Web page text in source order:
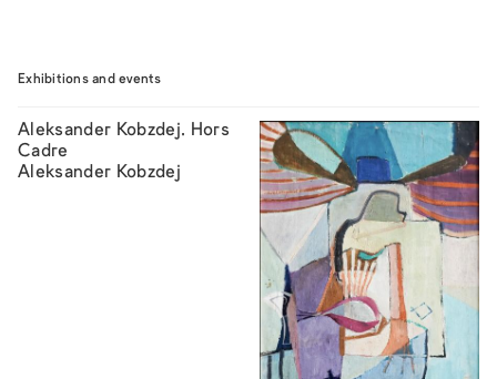
Exhibitions and events
Aleksander Kobzdej. Hors
Cadre
Aleksander Kobzdej